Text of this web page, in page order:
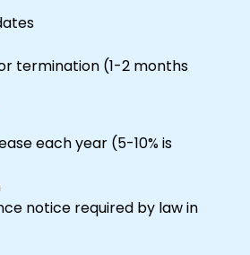
termination (1-2 months
each year (5-10% is
notice required by law in